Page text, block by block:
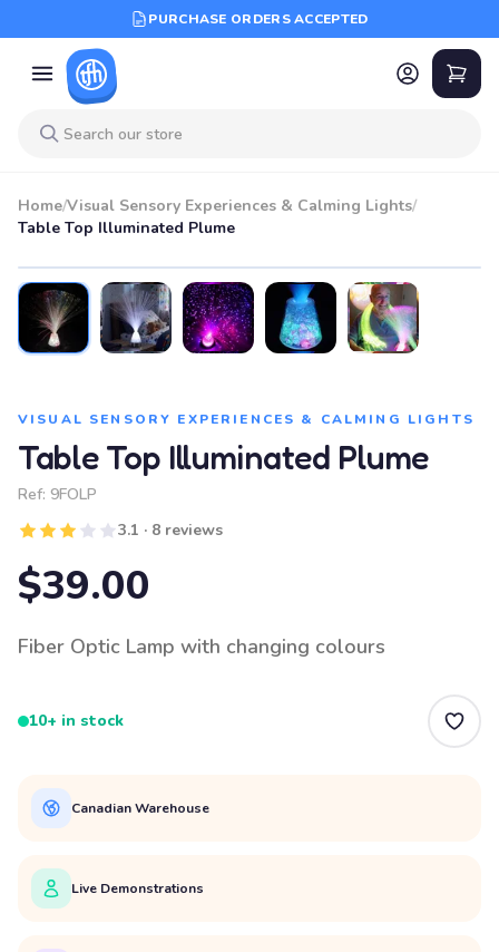
PURCHASE ORDERS ACCEPTED
Home/Visual Sensory Experiences & Calming Lights/
Table Top Illuminated Plume
VISUAL SENSORY EXPERIENCES & CALMING LIGHTS
Table Top Illuminated Plume
Ref: 9FOLP
3.1 · 8 reviews
$39.00
Fiber Optic Lamp with changing colours
10+ in stock
Canadian Warehouse
Live Demonstrations